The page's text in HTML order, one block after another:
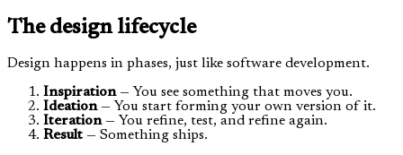
The design lifecycle
Design happens in phases, just like software development.
Inspiration— You see something that moves you.
Ideation— You start forming your own version of it.
Iteration— You refine, test, and refine again.
Result — Something ships.